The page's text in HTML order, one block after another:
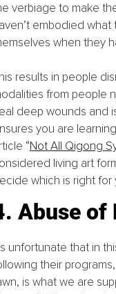
verbiage to make
embodied
when they
results in people
from people
deep wounds and
you are
“Not All Qigong
living art
which is right for
Abuse of
unfortunate that in
their
is what we are